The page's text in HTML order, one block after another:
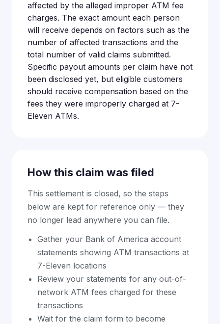
affected by the alleged improper ATM fee
charges. The exact amount each person
will receive depends on factors such as the
number of affected transactions and the
total number of valid claims submitted.
Specific payout amounts per claim have not
been disclosed yet, but eligible customers
should receive compensation based on the
fees they were improperly charged at 7-
Eleven ATMs.
How this claim was filed
This settlement is closed, so the steps
below are kept for reference only — they
no longer lead anywhere you can file.
Gather your Bank of America account
statements showing ATM transactions at
7-Eleven locations
Review your statements for any out-of-
network ATM fees charged for these
transactions
Wait for the claim form to become